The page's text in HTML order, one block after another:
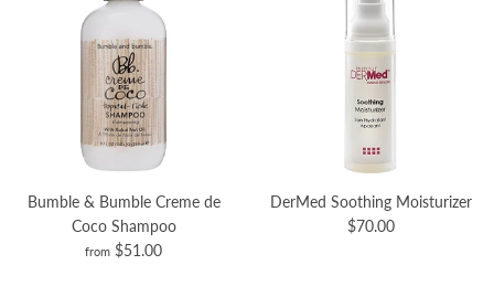
Bumble & Bumble Creme de
Coco Shampoo
from $51.00
DerMed Soothing Moisturizer
$70.00